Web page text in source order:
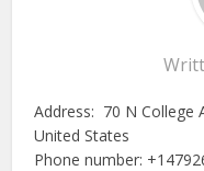
Address: 70 N College
United States
Phone number: